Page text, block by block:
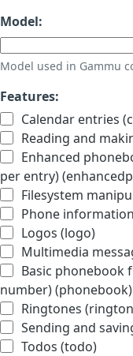
Model:
Model used in Gammu
Features:
Calendar entries
Reading and
Enhanced
per entry)
Filesystem
Phone
Logos (logo)
Multimedia
Basic phonebook
number) (phonebook)
Ringtones
Sending and
Todos (todo)